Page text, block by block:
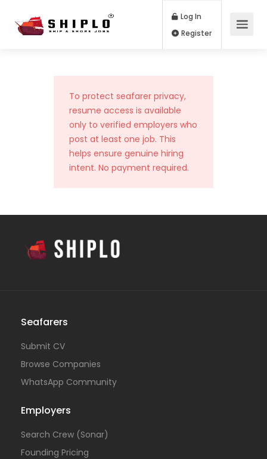
Log In
To protect seafarer privacy,
resume access is available
only to verified employers who
post at least one job. This
helps ensure genuine hiring
intent. No payment required.
Seafarers
Submit CV
Browse Companies
WhatsApp Community
Employers
Search Crew (Sonar)
Founding Pricing